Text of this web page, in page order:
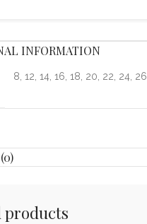
INFORMATION
8, 12, 14, 16, 18, 20, 22, 24, 26
products